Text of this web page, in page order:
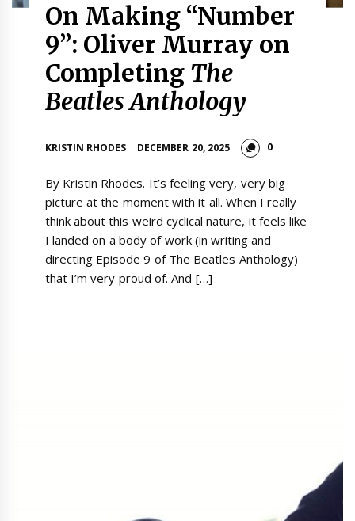
On Making “Number
9”: Oliver Murray on
Completing The
Beatles Anthology
KRISTIN RHODES DECEMBER 20, 2025 0
By Kristin Rhodes. It’s feeling very, very big
picture at the moment with it all. When I really
think about this weird cyclical nature, it feels like
I landed on a body of work (in writing and
directing Episode 9 of The Beatles Anthology)
that I’m very proud of. And […]